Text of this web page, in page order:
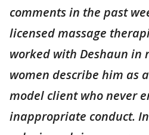
comments in the past
licensed massage
worked with Deshaun in
women describe him as
model client who never
inappropriate conduct.